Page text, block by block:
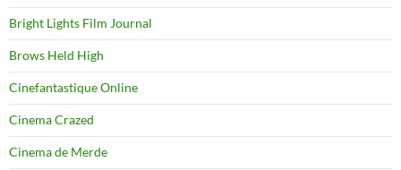
Bright Lights Film Journal
Brows Held High
Cinefantastique Online
Cinema Crazed
Cinema de Merde